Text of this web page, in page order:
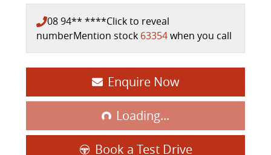
08 94** ****Click to reveal
numberMention stock 63354when you call
Enquire Now
Loading...
Loading...
Book a Test Drive